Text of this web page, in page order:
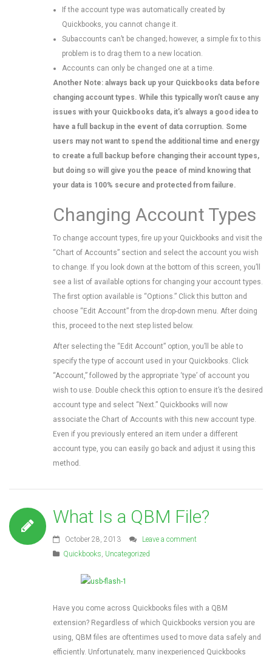
If the account type was automatically created by
Quickbooks, you cannot change it.
Subaccounts can’t be changed; however, a simple fix to this
problem is to drag them to a new location.
Accounts can only be changed one at a time.
Another Note: always back up your Quickbooks data before
changing account types. While this typically won’t cause any
issues with your Quickbooks data, it’s always a good idea to
have a full backup in the event of data corruption. Some
users may not want to spend the additional time and energy
to create a full backup before changing their account types,
but doing so will give you the peace of mind knowing that
your data is 100% secure and protected from failure.
Changing Account Types
To change account types, fire up your Quickbooks and visit the
“Chart of Accounts” section and select the account you wish
to change. If you look down at the bottom of this screen, you’ll
see a list of available options for changing your account types.
The first option available is “Options.” Click this button and
choose “Edit Account” from the drop-down menu. After doing
this, proceed to the next step listed below.
After selecting the “Edit Account” option, you’ll be able to
specify the type of account used in your Quickbooks. Click
“Account,” followed by the appropriate ‘type’ of account you
wish to use. Double check this option to ensure it’s the desired
account type and select “Next.” Quickbooks will now
associate the Chart of Accounts with this new account type.
Even if you previously entered an item under a different
account type, you can easily go back and adjust it using this
method.
What Is a QBM File?
October 28, 2013
Leave a comment
Quickbooks, Uncategorized
Have you come across Quickbooks files with a QBM
extension? Regardless of which Quickbooks version you are
using, QBM files are oftentimes used to move data safely and
efficiently. Unfortunately, many inexperienced Quickbooks